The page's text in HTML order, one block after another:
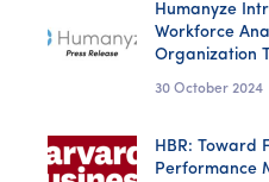
Humanyze
Workforce
Organization
30 October 2024
HBR: Toward
Performance